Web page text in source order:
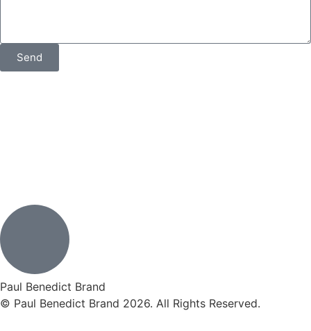
Send
Paul Benedict Brand
© Paul Benedict Brand 2026. All Rights Reserved.